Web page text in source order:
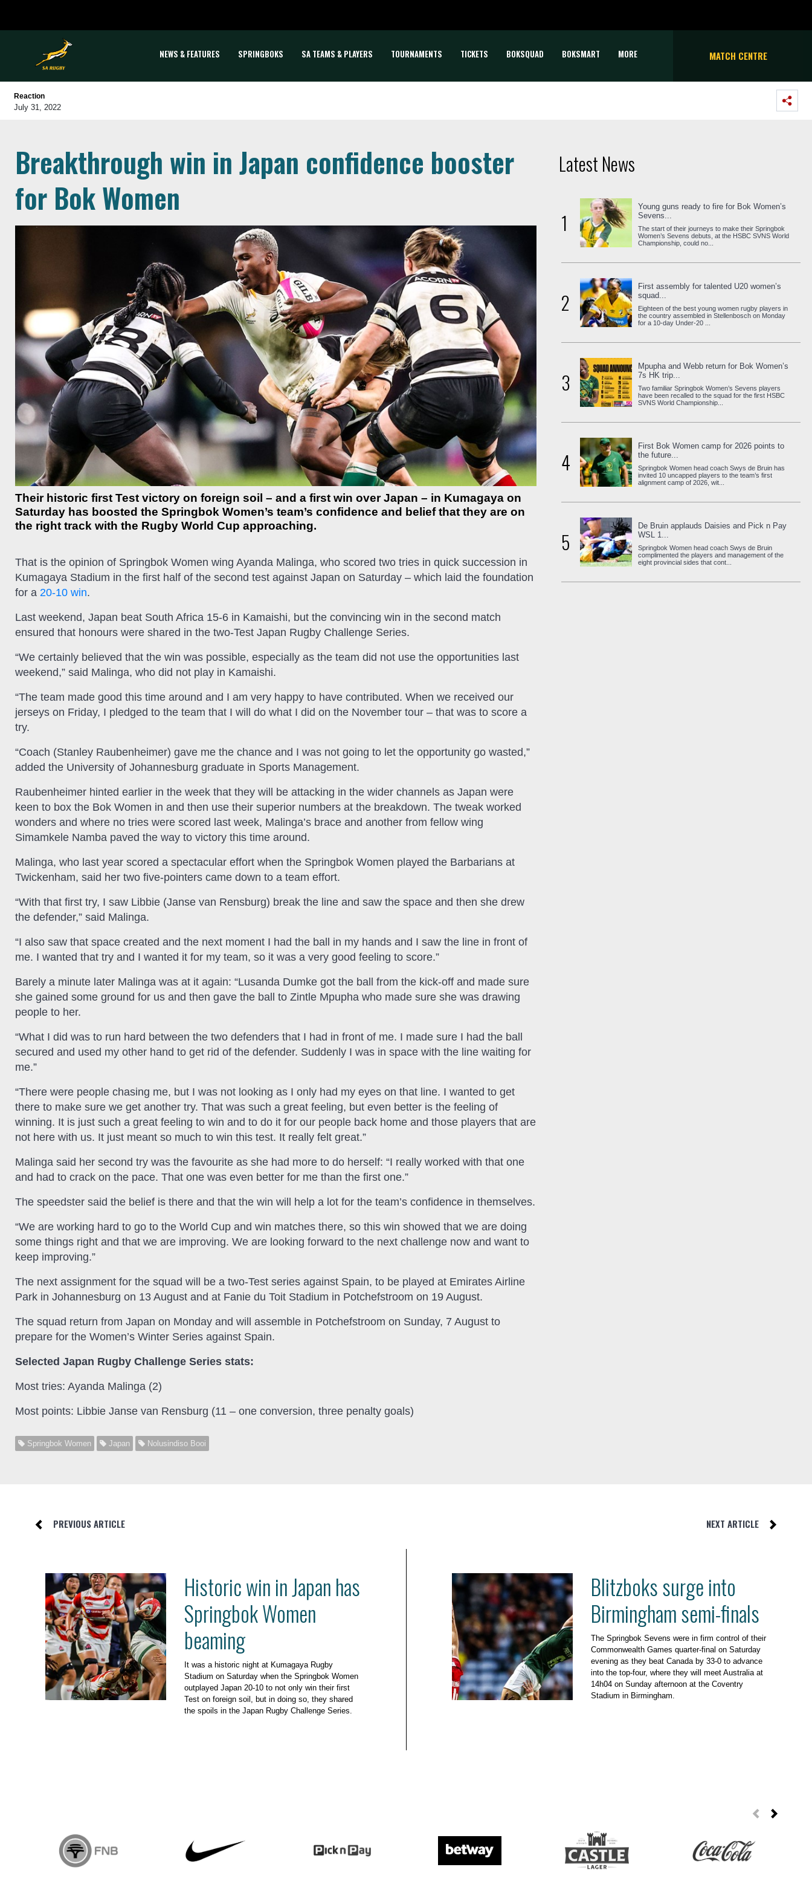
NEWS & FEATURES SPRINGBOKS SA TEAMS & PLAYERS TOURNAMENTS TICKETS BOKSQUAD BOKSMART MORE MATCH CENTRE
Reaction
July 31, 2022
Breakthrough win in Japan confidence booster
for Bok Women
Their historic first Test victory on foreign soil – and a first win over Japan – in Kumagaya on
Saturday has boosted the Springbok Women’s team’s confidence and belief that they are on
the right track with the Rugby World Cup approaching.
That is the opinion of Springbok Women wing Ayanda Malinga, who scored two tries in quick succession in
Kumagaya Stadium in the first half of the second test against Japan on Saturday – which laid the foundation
for a 20-10 win.
Last weekend, Japan beat South Africa 15-6 in Kamaishi, but the convincing win in the second match
ensured that honours were shared in the two-Test Japan Rugby Challenge Series.
“We certainly believed that the win was possible, especially as the team did not use the opportunities last
weekend,” said Malinga, who did not play in Kamaishi.
“The team made good this time around and I am very happy to have contributed. When we received our
jerseys on Friday, I pledged to the team that I will do what I did on the November tour – that was to score a
try.
“Coach (Stanley Raubenheimer) gave me the chance and I was not going to let the opportunity go wasted,”
added the University of Johannesburg graduate in Sports Management.
Raubenheimer hinted earlier in the week that they will be attacking in the wider channels as Japan were
keen to box the Bok Women in and then use their superior numbers at the breakdown. The tweak worked
wonders and where no tries were scored last week, Malinga’s brace and another from fellow wing
Simamkele Namba paved the way to victory this time around.
Malinga, who last year scored a spectacular effort when the Springbok Women played the Barbarians at
Twickenham, said her two five-pointers came down to a team effort.
“With that first try, I saw Libbie (Janse van Rensburg) break the line and saw the space and then she drew
the defender,” said Malinga.
“I also saw that space created and the next moment I had the ball in my hands and I saw the line in front of
me. I wanted that try and I wanted it for my team, so it was a very good feeling to score.”
Barely a minute later Malinga was at it again: “Lusanda Dumke got the ball from the kick-off and made sure
she gained some ground for us and then gave the ball to Zintle Mpupha who made sure she was drawing
people to her.
“What I did was to run hard between the two defenders that I had in front of me. I made sure I had the ball
secured and used my other hand to get rid of the defender. Suddenly I was in space with the line waiting for
me.”
“There were people chasing me, but I was not looking as I only had my eyes on that line. I wanted to get
there to make sure we get another try. That was such a great feeling, but even better is the feeling of
winning. It is just such a great feeling to win and to do it for our people back home and those players that are
not here with us. It just meant so much to win this test. It really felt great.”
Malinga said her second try was the favourite as she had more to do herself: “I really worked with that one
and had to crack on the pace. That one was even better for me than the first one.”
The speedster said the belief is there and that the win will help a lot for the team’s confidence in themselves.
“We are working hard to go to the World Cup and win matches there, so this win showed that we are doing
some things right and that we are improving. We are looking forward to the next challenge now and want to
keep improving.”
The next assignment for the squad will be a two-Test series against Spain, to be played at Emirates Airline
Park in Johannesburg on 13 August and at Fanie du Toit Stadium in Potchefstroom on 19 August.
The squad return from Japan on Monday and will assemble in Potchefstroom on Sunday, 7 August to
prepare for the Women’s Winter Series against Spain.
Selected Japan Rugby Challenge Series stats:
Most tries: Ayanda Malinga (2)
Most points: Libbie Janse van Rensburg (11 – one conversion, three penalty goals)
Springbok Women Japan Nolusindiso Booi
Latest News
1
Young guns ready to fire for Bok Women’s
Sevens...
The start of their journeys to make their Springbok
Women’s Sevens debuts, at the HSBC SVNS World
Championship, could no...
2
First assembly for talented U20 women’s
squad...
Eighteen of the best young women rugby players in
the country assembled in Stellenbosch on Monday
for a 10-day Under-20 ...
3
Mpupha and Webb return for Bok Women’s
7s HK trip...
Two familiar Springbok Women’s Sevens players
have been recalled to the squad for the first HSBC
SVNS World Championship...
4
First Bok Women camp for 2026 points to
the future...
Springbok Women head coach Swys de Bruin has
invited 10 uncapped players to the team’s first
alignment camp of 2026, wit...
5
De Bruin applauds Daisies and Pick n Pay
WSL 1...
Springbok Women head coach Swys de Bruin
complimented the players and management of the
eight provincial sides that cont...
PREVIOUS ARTICLE NEXT ARTICLE
Historic win in Japan has
Springbok Women
beaming
It was a historic night at Kumagaya Rugby
Stadium on Saturday when the Springbok Women
outplayed Japan 20-10 to not only win their first
Test on foreign soil, but in doing so, they shared
the spoils in the Japan Rugby Challenge Series.
Blitzboks surge into
Birmingham semi-finals
The Springbok Sevens were in firm control of their
Commonwealth Games quarter-final on Saturday
evening as they beat Canada by 33-0 to advance
into the top-four, where they will meet Australia at
14h04 on Sunday afternoon at the Coventry
Stadium in Birmingham.